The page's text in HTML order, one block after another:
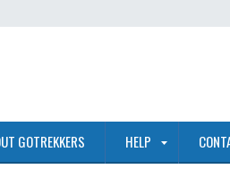
GOTREKKERS HELP